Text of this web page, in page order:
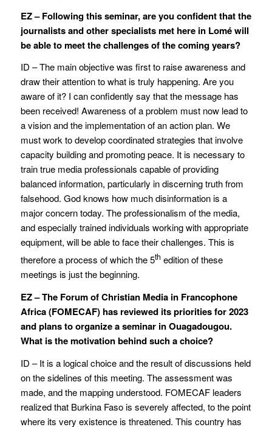
EZ – Following this seminar, are you confident that the
journalists and other specialists met here in Lomé will
be able to meet the challenges of the coming years?
ID – The main objective was first to raise awareness and
draw their attention to what is truly happening. Are you
aware of it? I can confidently say that the message has
been received! Awareness of a problem must now lead to
a vision and the implementation of an action plan. We
must work to develop coordinated strategies that involve
capacity building and promoting peace. It is necessary to
train true media professionals capable of providing
balanced information, particularly in discerning truth from
falsehood. God knows how much disinformation is a
major concern today. The professionalism of the media,
and especially trained individuals working with appropriate
equipment, will be able to face their challenges. This is
therefore a process of which the 5th edition of these
meetings is just the beginning.
EZ – The Forum of Christian Media in Francophone
Africa (FOMECAF) has reviewed its priorities for 2023
and plans to organize a seminar in Ouagadougou.
What is the motivation behind such a choice?
ID – It is a logical choice and the result of discussions held
on the sidelines of this meeting. The assessment was
made, and the mapping understood. FOMECAF leaders
realized that Burkina Faso is severely affected, to the point
where its very existence is threatened. This country has